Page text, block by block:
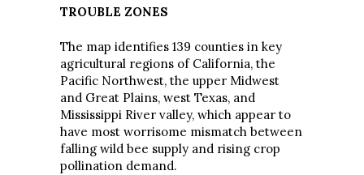
TROUBLE ZONES
The map identifies 139 counties in key
agricultural regions of California, the
Pacific Northwest, the upper Midwest
and Great Plains, west Texas, and
Mississippi River valley, which appear to
have most worrisome mismatch between
falling wild bee supply and rising crop
pollination demand.